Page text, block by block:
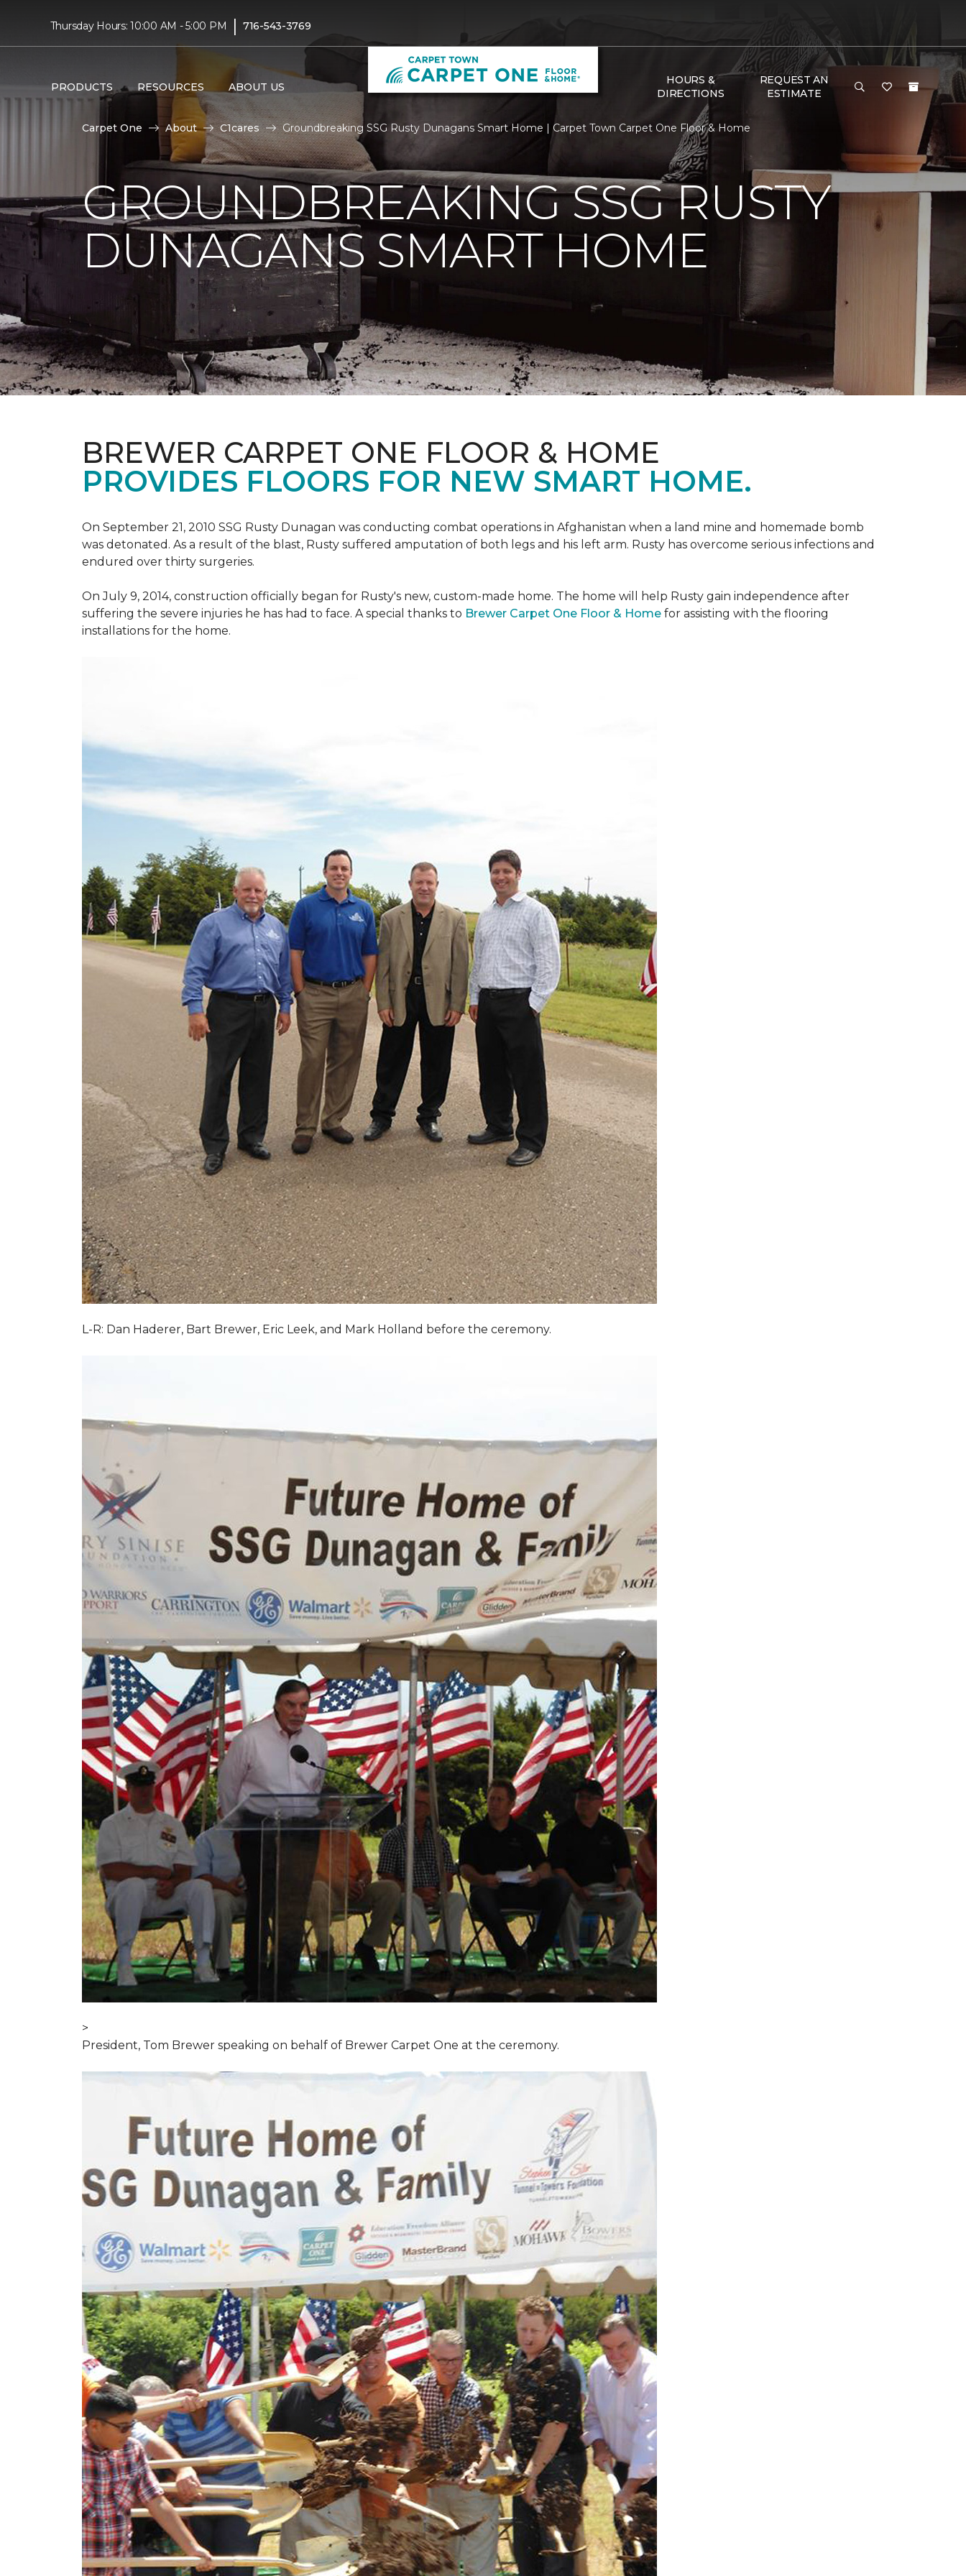
Thursday Hours: 10:00 AM - 5:00 PM | 716-543-3769
PRODUCTS RESOURCES ABOUT US
HOURS &
DIRECTIONS
REQUEST AN
ESTIMATE
Carpet One About C1cares Groundbreaking SSG Rusty Dunagans Smart Home | Carpet Town Carpet One Floor & Home
GROUNDBREAKING SSG RUSTY
DUNAGANS SMART HOME
BREWER CARPET ONE FLOOR & HOME
PROVIDES FLOORS FOR NEW SMART HOME.
On September 21, 2010 SSG Rusty Dunagan was conducting combat operations in Afghanistan when a land mine and homemade bomb
was detonated. As a result of the blast, Rusty suffered amputation of both legs and his left arm. Rusty has overcome serious infections and
endured over thirty surgeries.
On July 9, 2014, construction officially began for Rusty's new, custom-made home. The home will help Rusty gain independence after
suffering the severe injuries he has had to face. A special thanks to Brewer Carpet One Floor & Home for assisting with the flooring
installations for the home.
L-R: Dan Haderer, Bart Brewer, Eric Leek, and Mark Holland before the ceremony.
>
President, Tom Brewer speaking on behalf of Brewer Carpet One at the ceremony.